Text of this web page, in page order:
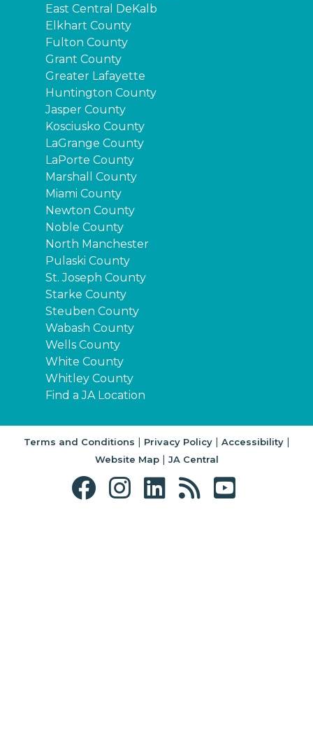
East Central DeKalb
Elkhart County
Fulton County
Grant County
Greater Lafayette
Huntington County
Jasper County
Kosciusko County
LaGrange County
LaPorte County
Marshall County
Miami County
Newton County
Noble County
North Manchester
Pulaski County
St. Joseph County
Starke County
Steuben County
Wabash County
Wells County
White County
Whitley County
Find a JA Location
Terms and Conditions | Privacy Policy| Accessibility|
Website Map| JA Central